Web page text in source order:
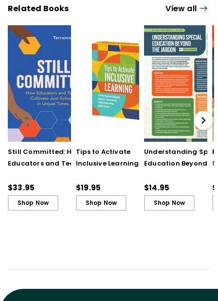
Related Books View all
Still Committed: How
Educators and Teams
in Unjust Times
$33.95
Shop Now
Tips to Activate
Inclusive Learning
Cards)
$19.95
Shop Now
Understanding
Education Beyond
Reference Guide)
$14.95
Shop Now